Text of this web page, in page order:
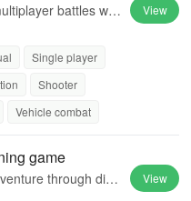
battles wit
skins, and power
Single player
Shooter
Vehicle combat
View
game
through dive
View